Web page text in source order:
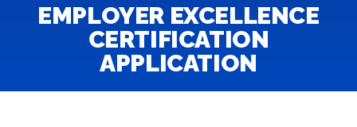
EMPLOYER EXCELLENCE
CERTIFICATION
APPLICATION